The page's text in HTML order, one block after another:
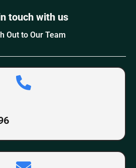
touch with us
Out to Our Team